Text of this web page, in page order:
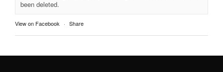
been deleted.
View on Facebook · Share